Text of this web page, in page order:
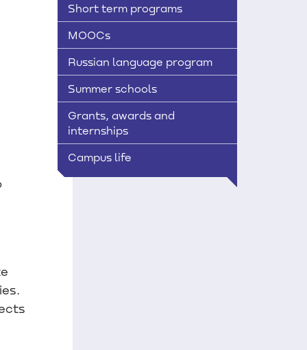
Short term programs
MOOCs
Russian language program
Summer schools
Grants, awards and
internships
Campus life